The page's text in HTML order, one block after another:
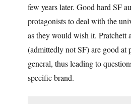
few years later. Good hard SF
protagonists to deal with the
as they would wish it. Pratchett
(admittedly not SF) are good
general, thus leading to
specific brand.